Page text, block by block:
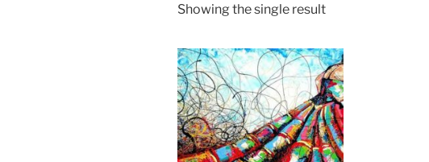
Showing the single result